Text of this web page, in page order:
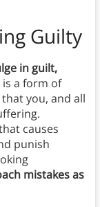
Guilty
in guilt,
a form of
you, and all
causes
punish
mistakes as